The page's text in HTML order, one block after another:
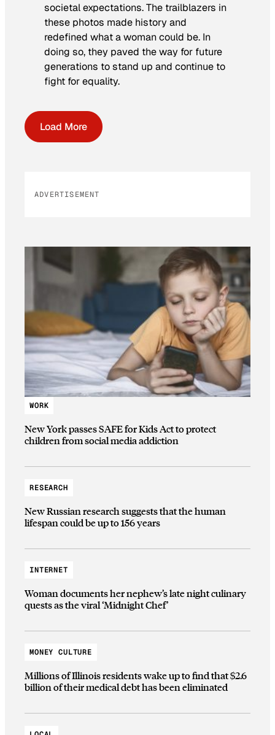
societal expectations. The trailblazers in
these photos made history and
redefined what a woman could be. In
doing so, they paved the way for future
generations to stand up and continue to
fight for equality.
Load More
ADVERTISEMENT
WORK
New York passes SAFE for Kids Act to protect
children from social media addiction
RESEARCH
New Russian research suggests that the human
lifespan could be up to 156 years
INTERNET
Woman documents her nephew’s late night culinary
quests as the viral ‘Midnight Chef’
MONEY CULTURE
Millions of Illinois residents wake up to find that $2.6
billion of their medical debt has been eliminated